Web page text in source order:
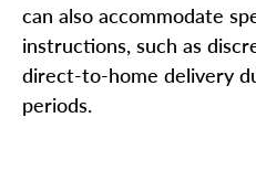
can also accommodate
instructions, such as
direct-to-home delivery
periods.